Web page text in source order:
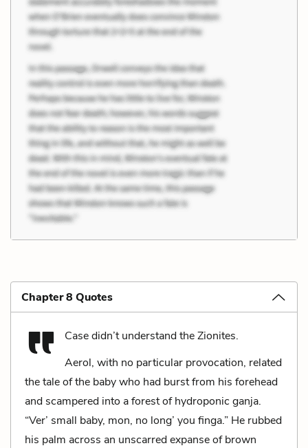
Chapter 8 Quotes
Case didn’t understand the Zionites.
Aerol, with no particular provocation, related
the tale of the baby who had burst from his forehead
and scampered into a forest of hydroponic ganja.
“Ver’ small baby, mon, no long’ you finga.” He rubbed
his palm across an unscarred expanse of brown